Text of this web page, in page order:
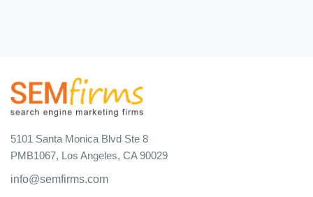
5101 Santa Monica Blvd Ste 8
PMB1067, Los Angeles, CA 90029
info@semfirms.com